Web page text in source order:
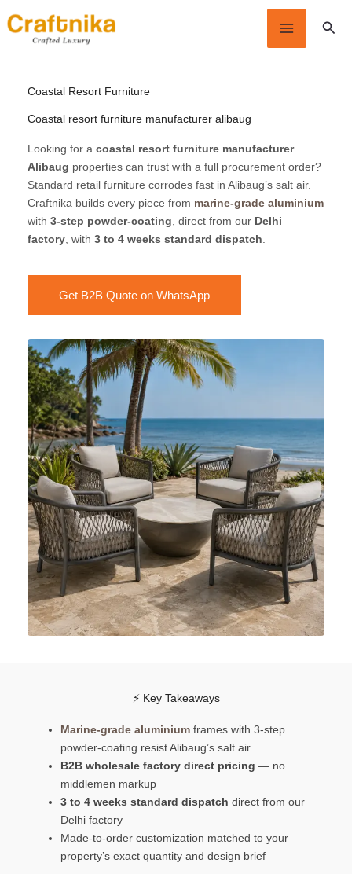
to
content
Coastal Resort Furniture
Coastal resort furniture manufacturer alibaug
Looking for a coastal resort furniture manufacturer
Alibaug properties can trust with a full procurement order?
Standard retail furniture corrodes fast in Alibaug’s salt air.
Craftnika builds every piece from marine-grade aluminium
with 3-step powder-coating , direct from our Delhi
factory , with 3 to 4 weeks standard dispatch
Get B2B Quote on WhatsApp
⚡ Key Takeaways
Marine-grade aluminium frames with 3-step
powder-coating resist Alibaug’s salt air
B2B wholesale factory direct pricing — no
middlemen markup
3 to 4 weeks standard dispatch direct from our
Delhi factory
Made-to-order customization matched to your
property’s exact quantity and design brief